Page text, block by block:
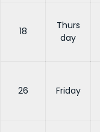
18
Thurs
day
26 Friday